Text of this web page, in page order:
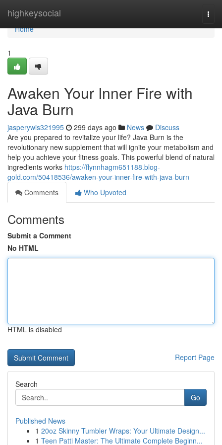
highkeysocial
Home
Home
1
Awaken Your Inner Fire with
Java Burn
jasperywis321995 299 days ago News
Discuss
Are you prepared to revitalize your life? Java Burn is the
revolutionary new supplement that will ignite your metabolism and
help you achieve your fitness goals. This powerful blend of natural
ingredients works https://flynnhagm651188.blog-
gold.com/50418536/awaken-your-inner-fire-with-java-burn
Comments
Who Upvoted
Comments
Submit a Comment
No HTML
HTML is disabled
Report Page
Search
Go
Published News
1 20oz Skinny Tumbler Wraps: Your Ultimate Design...
1 Teen Patti Master: The Ultimate Complete Beginn...